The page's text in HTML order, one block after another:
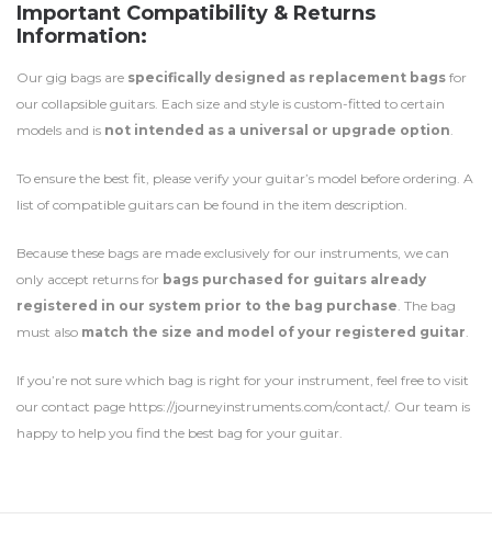
Important Compatibility & Returns
Information:
Our gig bags are specifically designed as replacement bags for
our collapsible guitars. Each size and style is custom-fitted to certain
models and is not intended as a universal or upgrade option.
To ensure the best fit, please verify your guitar’s model before ordering. A
list of compatible guitars can be found in the item description.
Because these bags are made exclusively for our instruments, we can
only accept returns for bags purchased for guitars already
registered in our system prior to the bag purchase. The bag
must also match the size and model of your registered guitar.
If you’re not sure which bag is right for your instrument, feel free to visit
our contact page https://journeyinstruments.com/contact/. Our team is
happy to help you find the best bag for your guitar.